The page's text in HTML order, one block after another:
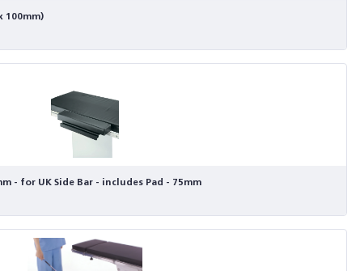
100mm)
- for UK Side Bar - includes Pad - 75mm